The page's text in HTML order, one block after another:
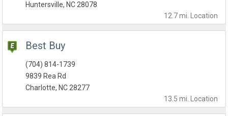
12.7 mi. Location
Huntersville, NC 28078
Best Buy
13.5 mi. Location
(704) 814-1739
9839 Rea Rd
Charlotte, NC 28277